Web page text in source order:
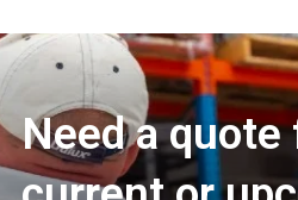
Need a quote